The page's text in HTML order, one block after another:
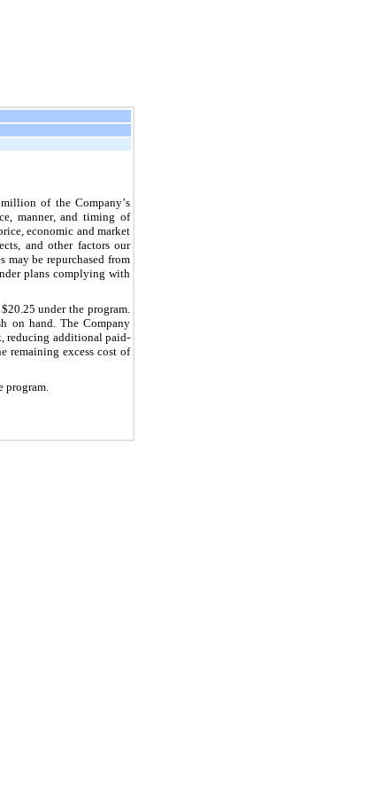
million of the Company’s
manner, and timing of
economic and market
and other factors our
may be repurchased from
plans complying with
20.25 under the program.
on hand. The Company
reducing additional paid-
remaining excess cost of
program.